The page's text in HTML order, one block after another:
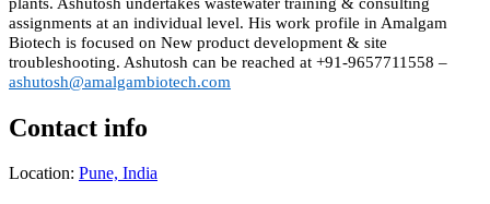
assignments at an individual level. His work profile in Amalgam
Biotech is focused on New product development & site
troubleshooting. Ashutosh can be reached at +91-9657711558 –
ashutosh@amalgambiotech.com
Contact info
Location: Pune, India